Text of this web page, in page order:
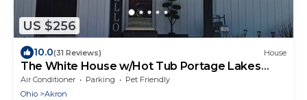
US $256
10.0(31 Reviews) House
The White House w/Hot Tub Portage Lakes
Fenced Yard Pet-Friendly!
Air Conditioner Parking
Pet Friendly
Ohio
Akron